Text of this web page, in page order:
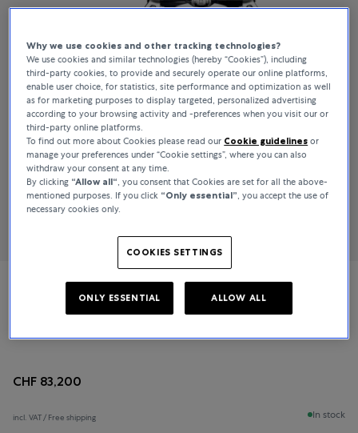
De Bethune
CHF 83,200
incl. VAT / Free shipping In stock
Why we use cookies and other tracking technologies?
We use cookies and similar technologies (hereby “Cookies”), including
third-party cookies, to provide and securely operate our online platforms,
enable user choice, for statistics, site performance and optimization as well
as for marketing purposes to display targeted, personalized advertising
according to your browsing activity and -preferences when you visit our or
third-party online platforms.
To find out more about Cookies please read our Cookie guidelines or
manage your preferences under “Cookie settings”, where you can also
withdraw your consent at any time.
By clicking “Allow all“ , you consent that Cookies are set for all the above-
mentioned purposes. If you click “Only essential” , you accept the use of
necessary cookies only.
COOKIES SETTINGS
ONLY ESSENTIAL ALLOW ALL